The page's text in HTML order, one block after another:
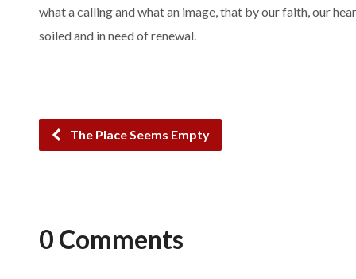
what a calling and what an image, that by our faith, our
soiled and in need of renewal.
The Place Seems Empty
0 Comments